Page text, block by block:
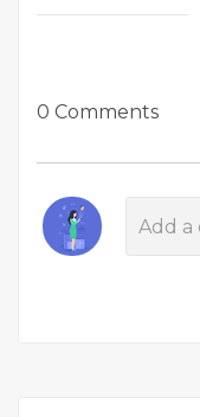
0 Comments